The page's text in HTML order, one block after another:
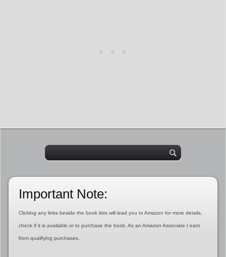
Important Note:
Clicking any links beside the book lists will lead you to Amazon for more details,
check if it is available or to purchase the book. As an Amazon Associate I earn
from qualifying purchases.